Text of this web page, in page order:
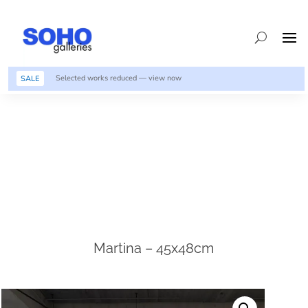
SALE Selected works reduced — view now
Martina – 45x48cm